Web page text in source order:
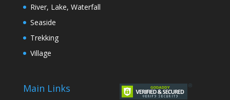
River, Lake, Waterfall
Seaside
Trekking
Village
Main Links